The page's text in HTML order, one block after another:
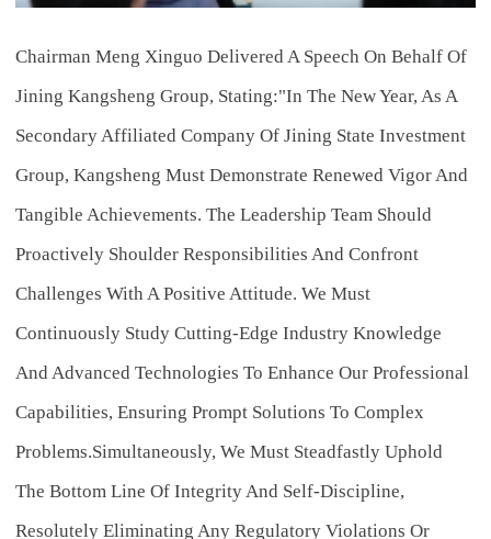
Chairman Meng Xinguo Delivered A Speech On Behalf Of
Jining Kangsheng Group, Stating:"In The New Year, As A
Secondary Affiliated Company Of Jining State Investment
Group, Kangsheng Must Demonstrate Renewed Vigor And
Tangible Achievements. The Leadership Team Should
Proactively Shoulder Responsibilities And Confront
Challenges With A Positive Attitude. We Must
Continuously Study Cutting-Edge Industry Knowledge
And Advanced Technologies To Enhance Our Professional
Capabilities, Ensuring Prompt Solutions To Complex
Problems.Simultaneously, We Must Steadfastly Uphold
The Bottom Line Of Integrity And Self-Discipline,
Resolutely Eliminating Any Regulatory Violations Or